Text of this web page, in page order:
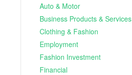
Auto & Motor
Business Products & Services
Clothing & Fashion
Employment
Fashion Investment
Financial